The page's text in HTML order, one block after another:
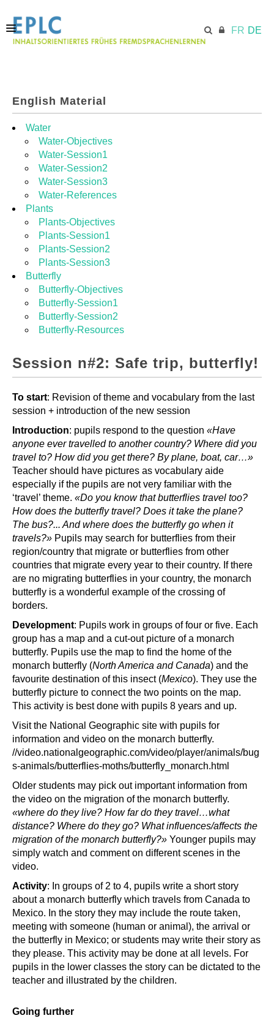
FR DE
MODULE
RESSOURCEN
English Material
Water
Water-Objectives
Water-Session1
Water-Session2
Water-Session3
Water-References
Plants
Plants-Objectives
Plants-Session1
Plants-Session2
Plants-Session3
Butterfly
Butterfly-Objectives
Butterfly-Session1
Butterfly-Session2
Butterfly-Resources
Session n#2: Safe trip, butterfly!
To start: Revision of theme and vocabulary from the last
session + introduction of the new session
Introduction: pupils respond to the question «Have
anyone ever travelled to another country? Where did you
travel to? How did you get there? By plane, boat, car…»
Teacher should have pictures as vocabulary aide
especially if the pupils are not very familiar with the
‘travel’ theme. «Do you know that butterflies travel too?
How does the butterfly travel? Does it take the plane?
The bus?... And where does the butterfly go when it
travels?» Pupils may search for butterflies from their
region/country that migrate or butterflies from other
countries that migrate every year to their country. If there
are no migrating butterflies in your country, the monarch
butterfly is a wonderful example of the crossing of
borders.
Development: Pupils work in groups of four or five. Each
group has a map and a cut-out picture of a monarch
butterfly. Pupils use the map to find the home of the
monarch butterfly (North America and Canada) and the
favourite destination of this insect (Mexico). They use the
butterfly picture to connect the two points on the map.
This activity is best done with pupils 8 years and up.
Visit the National Geographic site with pupils for
information and video on the monarch butterfly.
//video.nationalgeographic.com/video/player/animals/bug
s-animals/butterflies-moths/butterfly_monarch.html
Older students may pick out important information from
the video on the migration of the monarch butterfly.
«where do they live? How far do they travel…what
distance? Where do they go? What influences/affects the
migration of the monarch butterfly?» Younger pupils may
simply watch and comment on different scenes in the
video.
Activity: In groups of 2 to 4, pupils write a short story
about a monarch butterfly which travels from Canada to
Mexico. In the story they may include the route taken,
meeting with someone (human or animal), the arrival or
the butterfly in Mexico; or students may write their story as
they please. This activity may be done at all levels. For
pupils in the lower classes the story can be dictated to the
teacher and illustrated by the children.
Going further